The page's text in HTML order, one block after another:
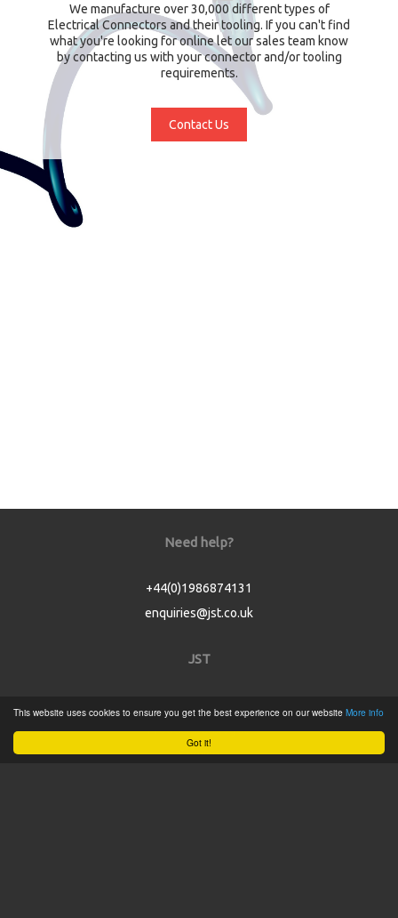
Got it!
This website uses cookies to ensure you get the best experience on our website More info
We manufacture over 30,000 different types of
Electrical Connectors and their tooling. If you can't find
what you're looking for online let our sales team know
by contacting us with your connector and/or tooling
requirements.
Contact Us
Need help?
+44(0)1986874131
enquiries@jst.co.uk
JST
Product Catalogue
Service